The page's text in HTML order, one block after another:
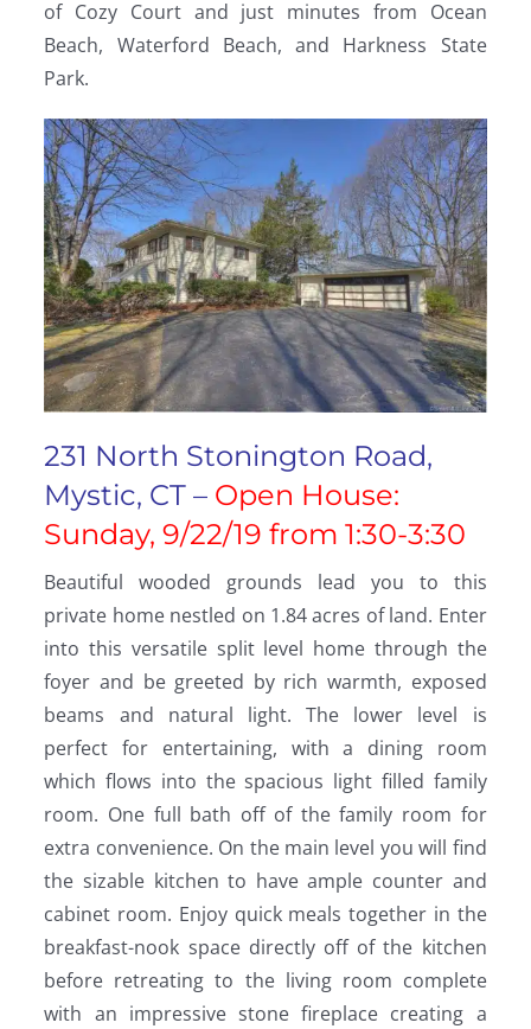
of Cozy Court and just minutes from Ocean
Beach, Waterford Beach, and Harkness State
Park.
231 North Stonington Road,
Mystic, CT – Open House:
Sunday, 9/22/19 from 1:30-3:30
Beautiful wooded grounds lead you to this
private home nestled on 1.84 acres of land. Enter
into this versatile split level home through the
foyer and be greeted by rich warmth, exposed
beams and natural light. The lower level is
perfect for entertaining, with a dining room
which flows into the spacious light filled family
room. One full bath off of the family room for
extra convenience. On the main level you will find
the sizable kitchen to have ample counter and
cabinet room. Enjoy quick meals together in the
breakfast-nook space directly off of the kitchen
before retreating to the living room complete
with an impressive stone fireplace creating a